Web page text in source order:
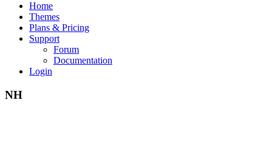
Home
Themes
Plans & Pricing
Support
Forum
Documentation
Login
NH